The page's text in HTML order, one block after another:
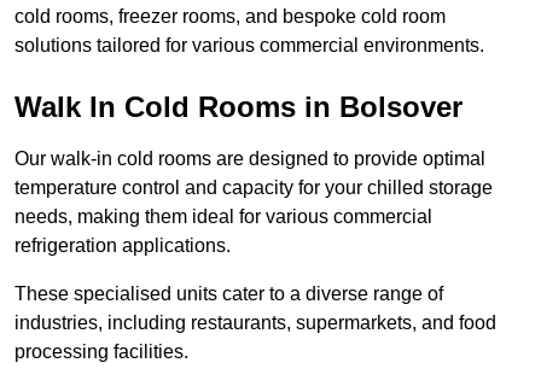
cold rooms, freezer rooms, and bespoke cold room
solutions tailored for various commercial environments.
Walk In Cold Rooms in Bolsover
Our walk-in cold rooms are designed to provide optimal
temperature control and capacity for your chilled storage
needs, making them ideal for various commercial
refrigeration applications.
These specialised units cater to a diverse range of
industries, including restaurants, supermarkets, and food
processing facilities.